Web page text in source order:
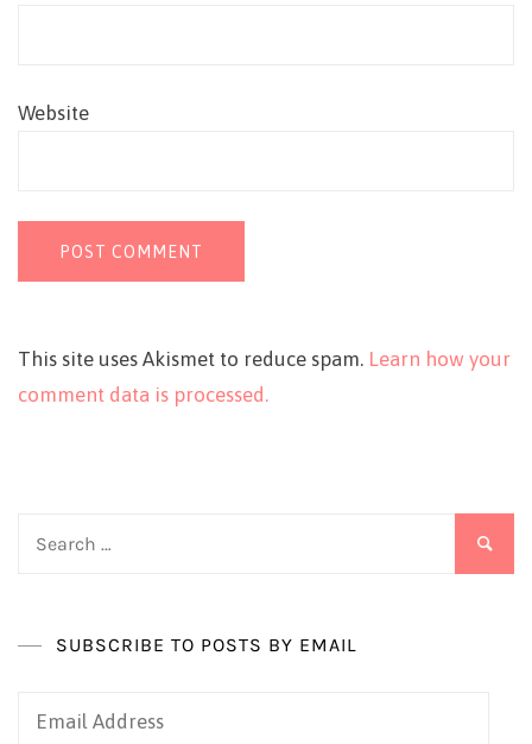
Website
This site uses Akismet to reduce spam. Learn how your
comment data is processed.
SUBSCRIBE TO POSTS BY EMAIL
Email